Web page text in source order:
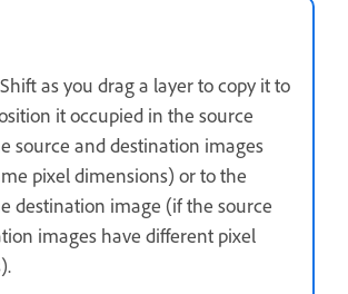
as you drag a layer to copy it to
it occupied in the source
source and destination images
pixel dimensions) or to the
destination image (if the source
images have different pixel